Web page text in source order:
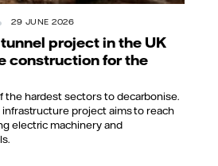
29 JUNE 2026
project in the UK
construction for the
the hardest sectors to decarbonise.
infrastructure project aims to reach
electric machinery and